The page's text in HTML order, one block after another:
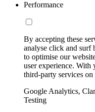
Performance
By accepting these
analyse click and surf
to optimise our
user experience.
third-party services on
Google Analytics,
Testing